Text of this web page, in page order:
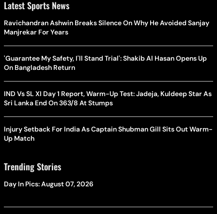
Latest Sports News
Ravichandran Ashwin Breaks Silence On Why He Avoided Sanjay
Manjrekar For Years
'Guarantee My Safety, I'll Stand Trial': Shakib Al Hasan Opens Up
On Bangladesh Return
IND Vs SL XI Day 1 Report, Warm-Up Test: Jadeja, Kuldeep Star As
Sri Lanka End On 363/8 At Stumps
Injury Setback For India As Captain Shubman Gill Sits Out Warm-
Up Match
Trending Stories
Day In Pics: August 07, 2026